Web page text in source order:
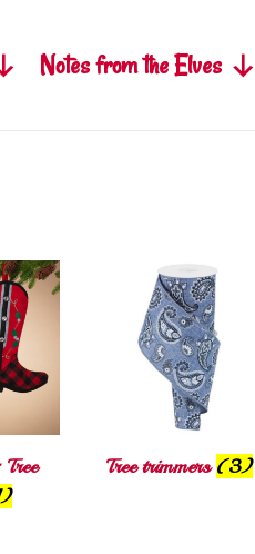
Notes from the Elves
Tree trimmers(3)